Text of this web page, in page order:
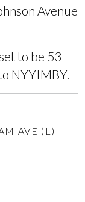
Avenue
to be 53
NYYIMBY.
AVE (L)